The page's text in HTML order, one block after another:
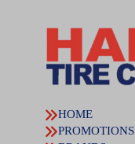
HOME
PROMOTIONS